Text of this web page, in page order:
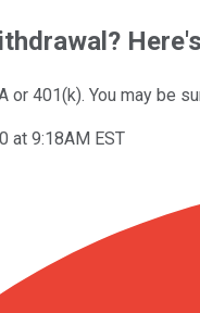
or 401(k). You may
at 9:18AM EST